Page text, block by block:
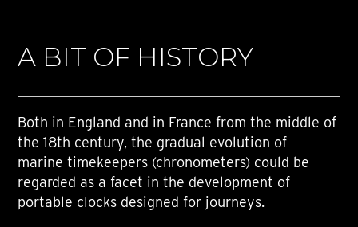
A BIT OF HISTORY
Both in England and in France from the middle of
the 18th century, the gradual evolution of
marine timekeepers (chronometers) could be
regarded as a facet in the development of
portable clocks designed for journeys.